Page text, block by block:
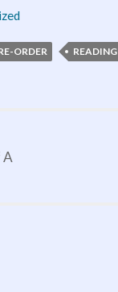
ORDER READING